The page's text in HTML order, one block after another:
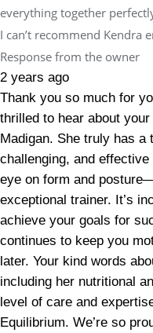
everything together
I can’t recommend Kendra
Response from the owner
2 years ago
Thank you so much for
thrilled to hear about
Madigan. She truly has a
challenging, and
eye on form and
exceptional trainer. It’s
achieve your goals for
continues to keep you
later. Your kind words
including her nutritional
level of care and
Equilibrium. We’re so